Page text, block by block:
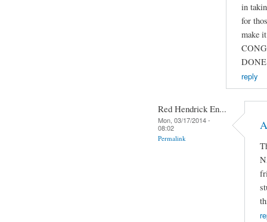
in
for
make
reply
Red Hendrick En...
Mon, 03/17/2014 -
08:02
Permalink